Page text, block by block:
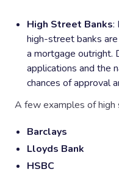
High Street Banks:
high-street banks
a mortgage outright.
applications and the
chances of approval
A few examples of high
Barclays
Lloyds Bank
HSBC